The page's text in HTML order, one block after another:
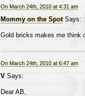
On March 24th, 2010 at 4:31 am
Mommy on the SpotSays:
Gold bricks makes me think
On March 24th, 2010 at 6:47 am
VSays:
Dear AB,